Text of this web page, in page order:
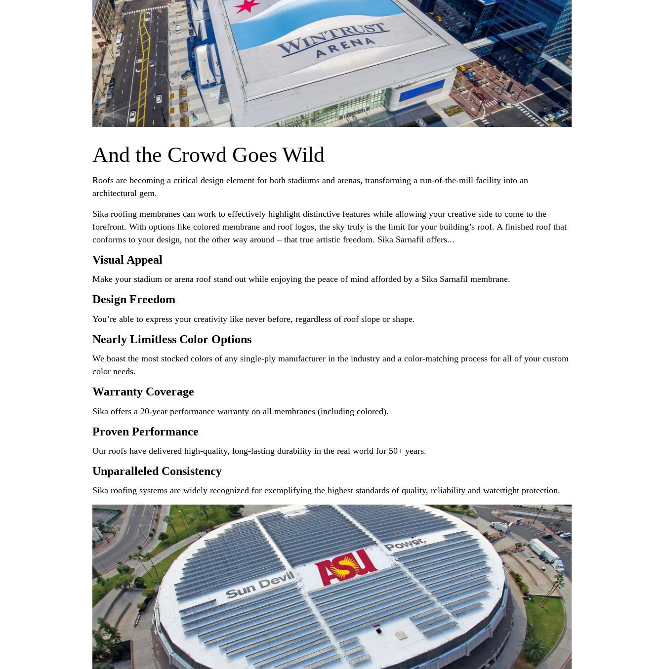
And the Crowd Goes Wild
Roofs are becoming a critical design element for both stadiums and arenas, transforming a run-of-the-mill facility into an
architectural gem.
Sika roofing membranes can work to effectively highlight distinctive features while allowing your creative side to come to the
forefront. With options like colored membrane and roof logos, the sky truly is the limit for your building’s roof. A finished roof that
conforms to your design, not the other way around – that true artistic freedom. Sika Sarnafil offers...
Visual Appeal
Make your stadium or arena roof stand out while enjoying the peace of mind afforded by a Sika Sarnafil membrane.
Design Freedom
You’re able to express your creativity like never before, regardless of roof slope or shape.
Nearly Limitless Color Options
We boast the most stocked colors of any single-ply manufacturer in the industry and a color-matching process for all of your custom
color needs.
Warranty Coverage
Sika offers a 20-year performance warranty on all membranes (including colored).
Proven Performance
Our roofs have delivered high-quality, long-lasting durability in the real world for 50+ years.
Unparalleled Consistency
Sika roofing systems are widely recognized for exemplifying the highest standards of quality, reliability and watertight protection.